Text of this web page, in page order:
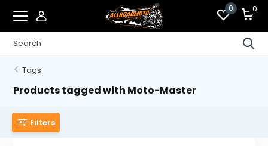
0 0
Tags
Products tagged with Moto-Master
Filters